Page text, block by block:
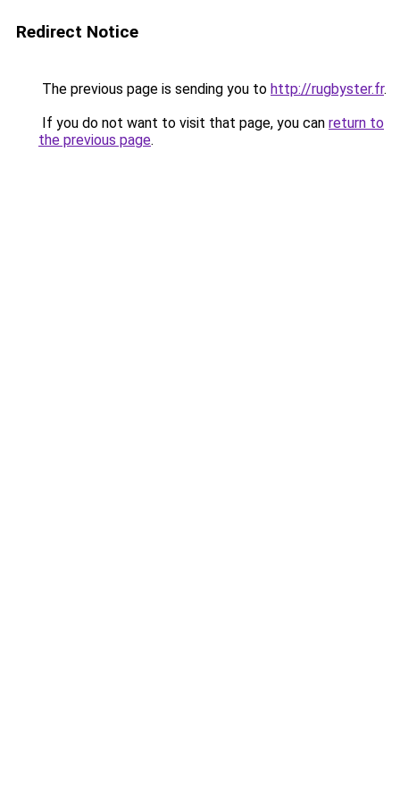
Redirect Notice
The previous page is sending you to http://rugbyster.fr.
If you do not want to visit that page, you can return to
the previous page.